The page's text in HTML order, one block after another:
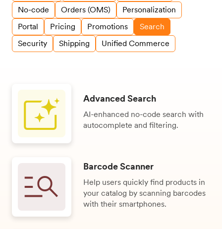
No-code
Orders (OMS)
Personalization
Portal
Pricing Promotions
Search
Security
Shipping Unified Commerce
Advanced Search
AI-enhanced no-code search with
autocomplete and filtering.
Barcode Scanner
Help users quickly find products in
your catalog by scanning barcodes
with their smartphones.